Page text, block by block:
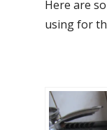
Here are
using for